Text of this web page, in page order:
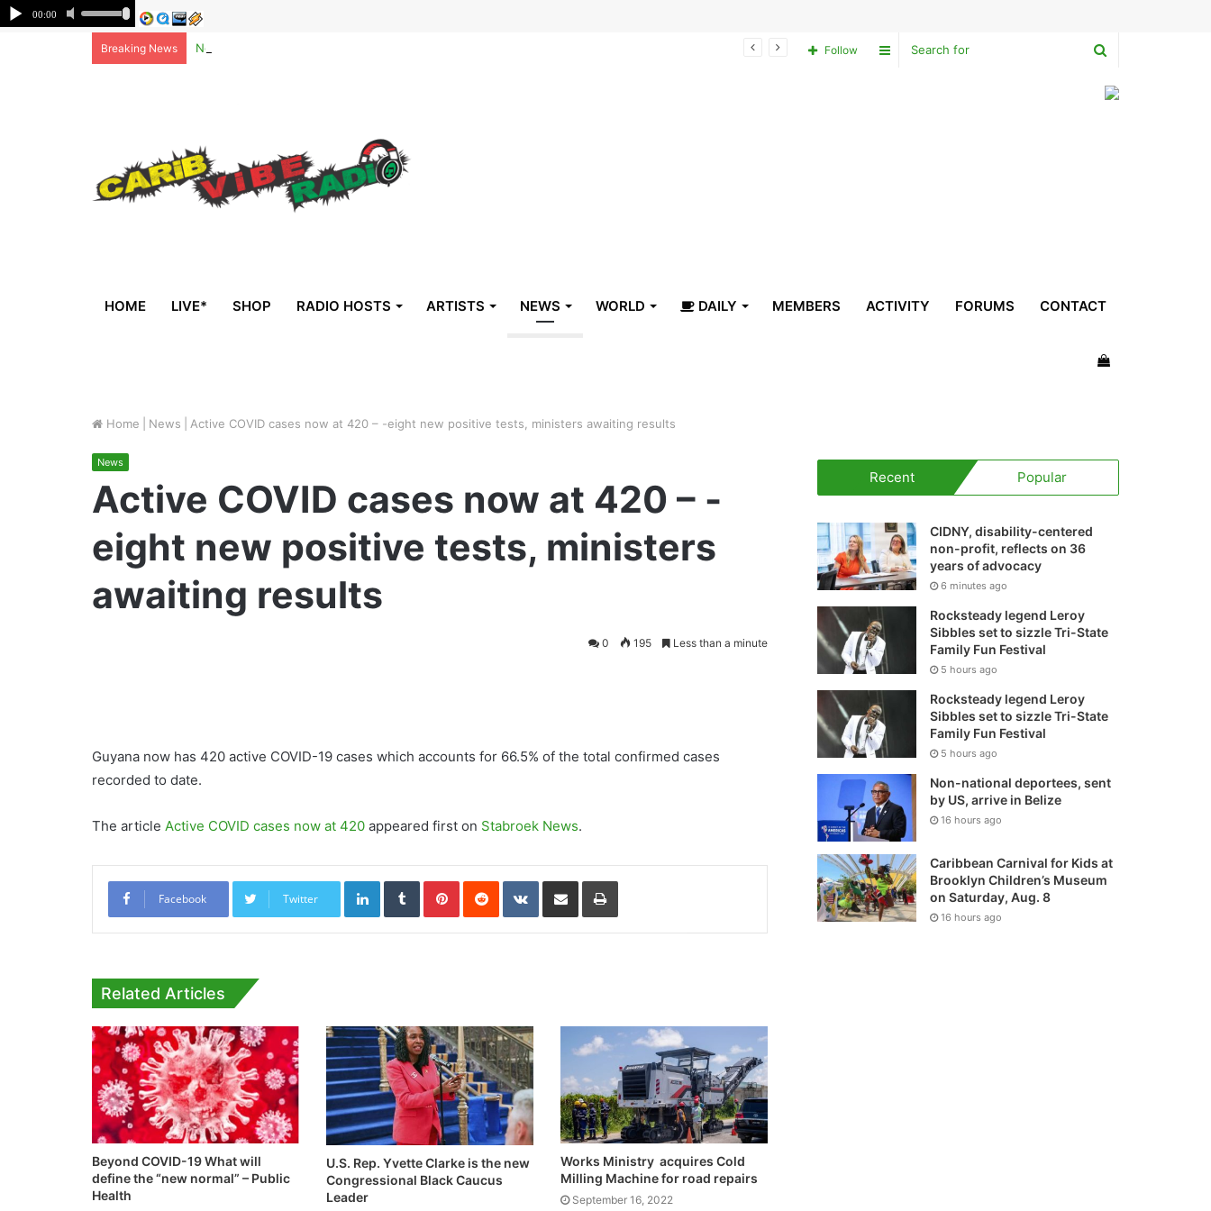
Breaking News Non-national deportees, sent by US, arrive in Belize
for
Sidebar
Follow
HOME LIVE* SHOP RADIO HOSTS ARTISTS NEWS WORLD DAILY MEMBERS ACTIVITY FORUMS CONTACT
View
Home News Active COVID cases now at 420 – -eight new positive tests, ministers awaiting results
News
Active COVID cases now at 420 – -
eight new positive tests, ministers
awaiting results
0 195 Less than a minute
Guyana now has 420 active COVID-19 cases which accounts for 66.5% of the total confirmed cases
recorded to date.
The article Active COVID cases now at 420 appeared first on Stabroek News.
Facebook Twitter
LinkedInTumblrPinterestReddit VKontakte
Share via Email Print
Related Articles
Beyond COVID-19 What will
define the “new normal” – Public
Health
U.S. Rep. Yvette Clarke is the new
Congressional Black Caucus
Leader
Works Ministry acquires Cold
Milling Machine for road repairs
September 16, 2022
Recent Popular
CIDNY, disability-centered
non-profit, reflects on 36
years of advocacy
6 minutes ago
Rocksteady legend Leroy
Sibbles set to sizzle Tri-State
Family Fun Festival
5 hours ago
Rocksteady legend Leroy
Sibbles set to sizzle Tri-State
Family Fun Festival
5 hours ago
Non-national deportees, sent
by US, arrive in Belize
16 hours ago
Caribbean Carnival for Kids at
Brooklyn Children’s Museum
on Saturday, Aug. 8
16 hours ago